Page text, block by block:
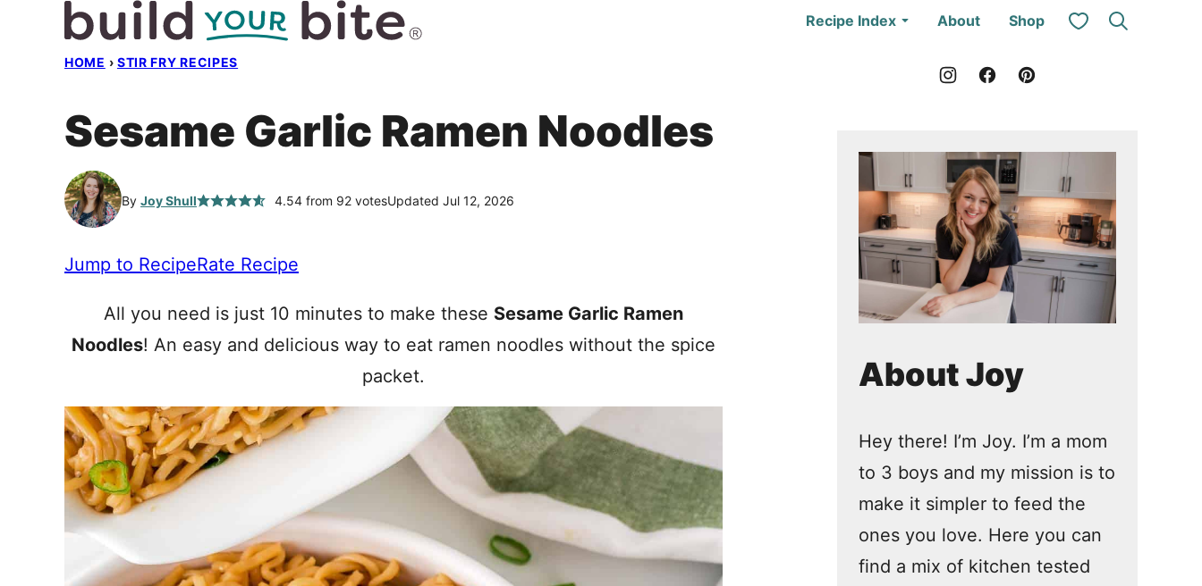
Recipe Index About Shop My Favorites
HOME › STIR FRY RECIPES
Sesame Garlic Ramen Noodles
By Joy Shull 4.54from 92votesUpdated Jul 12, 2026
Jump to RecipeRate Recipe
All you need is just 10 minutes to make these Sesame Garlic Ramen
Noodles! An easy and delicious way to eat ramen noodles without the spice
packet.
About Joy
Hey there! I’m Joy. I’m a mom
to 3 boys and my mission is to
make it simpler to feed the
ones you love. Here you can
find a mix of kitchen tested